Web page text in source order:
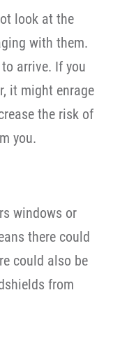
look at the
with them.
arrive. If you
it might enrage
the risk of
you.
windows or
there could
could also be
from